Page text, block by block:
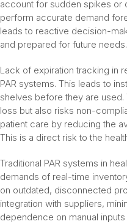
account for sudden spikes or
perform accurate demand
leads to reactive decision-
and prepared for future needs.
Lack of expiration tracking in
PAR systems. This leads to
shelves before they are
loss but also risks non-
patient care by reducing the
This is a direct risk to the
Traditional PAR systems in
demands of real-time
on outdated, disconnected
integration with suppliers,
dependence on manual